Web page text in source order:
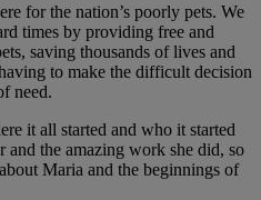
for the nation’s poorly pets. We
times by providing free and
saving thousands of lives and
to make the difficult decision
need.
it all started and who it started
the amazing work she did, so
Maria and the beginnings of